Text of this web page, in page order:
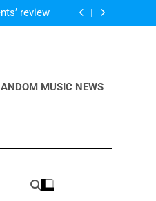
review
Ava Max
MahoneMUSIC NEWS